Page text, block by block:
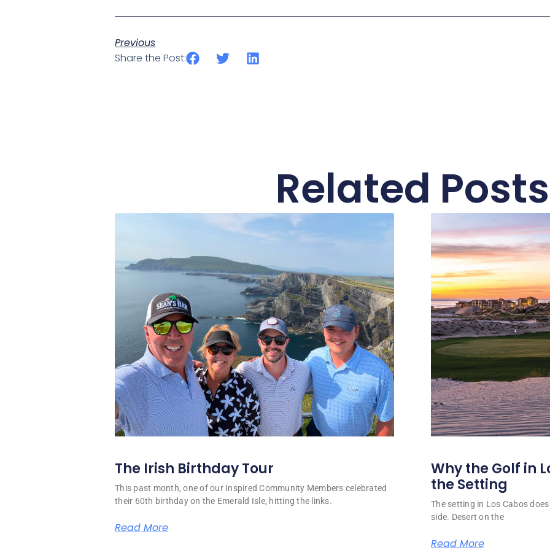
Previous
Share the Post:
Related Posts
The Irish Birthday Tour
This past month, one of our Inspired Community Members celebrated
their 60th birthday on the Emerald Isle, hitting the links.
Read More
Why the Golf in
the Setting
The setting in Los Cabos
side. Desert on the
Read More